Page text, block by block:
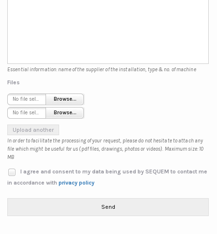
Essential information: name of the supplier of the installation, type & no. of machine
Files
No file selected Browse...
No file selected Browse...
Upload another
In order to facilitate the processing of your request, please do not hesitate to attach any
file which might be useful for us (pdf files, drawings, photos or videos). Maximum size: 10
MB
I agree and consent to my data being used by SEQUEM to contact me
in accordance with privacy policy
Send